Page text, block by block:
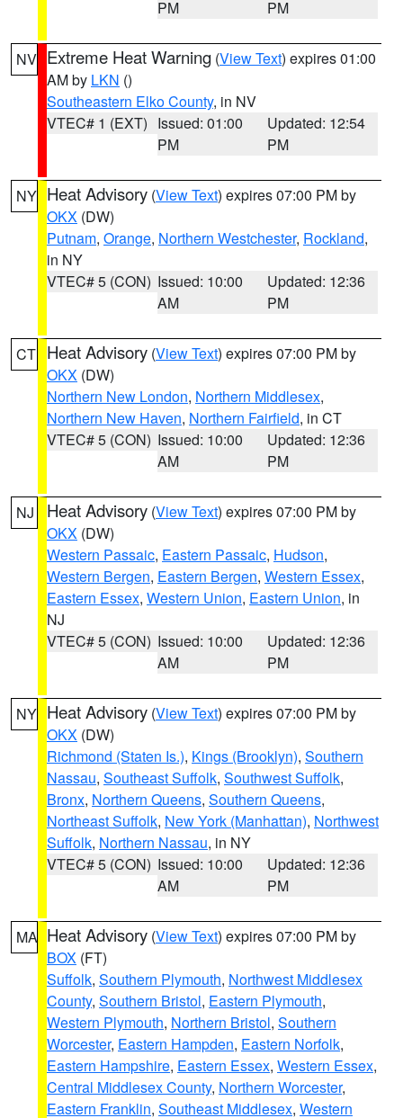
PM
PM
NV Extreme Heat Warning (View Text) expires 01:00
AM by LKN ()
Southeastern Elko County, in NV
VTEC# 1 (EXT) Issued: 01:00
PM
Updated: 12:54
PM
NY Heat Advisory (View Text) expires 07:00 PM by
OKX (DW)
Putnam, Orange, Northern Westchester, Rockland,
in NY
VTEC# 5 (CON) Issued: 10:00
AM
Updated: 12:36
PM
CT Heat Advisory (View Text) expires 07:00 PM by
OKX (DW)
Northern New London, Northern Middlesex,
Northern New Haven, Northern Fairfield, in CT
VTEC# 5 (CON) Issued: 10:00
AM
Updated: 12:36
PM
NJ Heat Advisory (View Text) expires 07:00 PM by
OKX (DW)
Western Passaic, Eastern Passaic, Hudson,
Western Bergen, Eastern Bergen, Western Essex,
Eastern Essex, Western Union, Eastern Union, in
NJ
VTEC# 5 (CON) Issued: 10:00
AM
Updated: 12:36
PM
NY Heat Advisory (View Text) expires 07:00 PM by
OKX (DW)
Richmond (Staten Is.), Kings (Brooklyn), Southern
Nassau, Southeast Suffolk, Southwest Suffolk,
Bronx, Northern Queens, Southern Queens,
Northeast Suffolk, New York (Manhattan), Northwest
Suffolk, Northern Nassau, in NY
VTEC# 5 (CON) Issued: 10:00
AM
Updated: 12:36
PM
MA Heat Advisory (View Text) expires 07:00 PM by
BOX (FT)
Suffolk, Southern Plymouth, Northwest Middlesex
County, Southern Bristol, Eastern Plymouth,
Western Plymouth, Northern Bristol, Southern
Worcester, Eastern Hampden, Eastern Norfolk,
Eastern Hampshire, Eastern Essex, Western Essex,
Central Middlesex County, Northern Worcester,
Eastern Franklin, Southeast Middlesex, Western